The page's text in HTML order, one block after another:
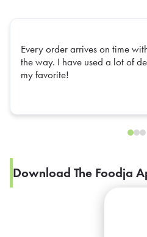
Every order arrives on time
the way. I have used a lot of
my favorite!
Download The Foodja